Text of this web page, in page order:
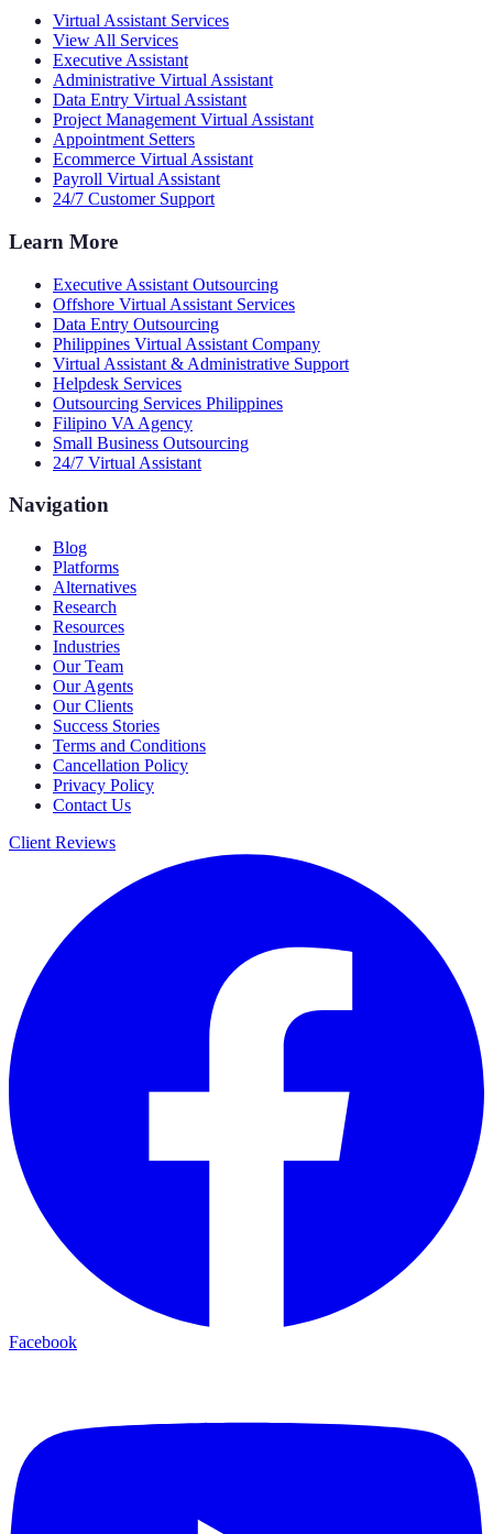
Virtual Assistant Services
View All Services
Executive Assistant
Administrative Virtual Assistant
Data Entry Virtual Assistant
Project Management Virtual Assistant
Appointment Setters
Ecommerce Virtual Assistant
Payroll Virtual Assistant
24/7 Customer Support
Learn More
Executive Assistant Outsourcing
Offshore Virtual Assistant Services
Data Entry Outsourcing
Philippines Virtual Assistant Company
Virtual Assistant & Administrative Support
Helpdesk Services
Outsourcing Services Philippines
Filipino VA Agency
Small Business Outsourcing
24/7 Virtual Assistant
Navigation
Blog
Platforms
Alternatives
Research
Resources
Industries
Our Team
Our Agents
Our Clients
Success Stories
Terms and Conditions
Cancellation Policy
Privacy Policy
Contact Us
Client Reviews
Facebook